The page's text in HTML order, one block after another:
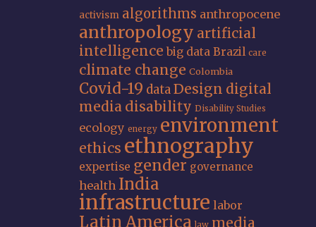
activism algorithms anthropocene
anthropology artificial
intelligence big data Brazil care
climate change Colombia
Covid-19 dataDesign digital
media disability Disability Studies
ecology energy environment
ethics ethnography
expertise gender governance
health India
infrastructure labor
Latin America law media